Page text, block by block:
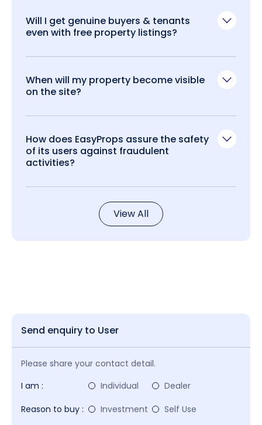
Will I get genuine buyers & tenants
even with free property listings?
When will my property become visible
on the site?
How does EasyProps assure the safety
of its users against fraudulent
activities?
View All
Send enquiry to User
Please share your contact detail.
I am :
Individual
Dealer
Reason to buy :
Investment Self Use